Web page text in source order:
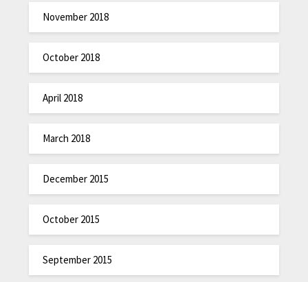
November 2018
October 2018
April 2018
March 2018
December 2015
October 2015
September 2015